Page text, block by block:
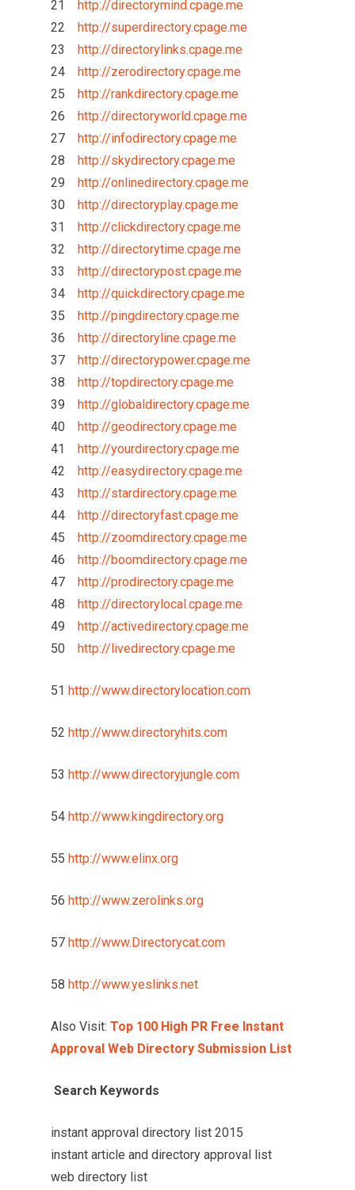
21
http://directorymind.cpage.me
22 http://superdirectory.cpage.me
23 http://directorylinks.cpage.me
24 http://zerodirectory.cpage.me
25 http://rankdirectory.cpage.me
26 http://directoryworld.cpage.me
27 http://infodirectory.cpage.me
28 http://skydirectory.cpage.me
29 http://onlinedirectory.cpage.me
30 http://directoryplay.cpage.me
31 http://clickdirectory.cpage.me
32 http://directorytime.cpage.me
33 http://directorypost.cpage.me
34 http://quickdirectory.cpage.me
35 http://pingdirectory.cpage.me
36 http://directoryline.cpage.me
37 http://directorypower.cpage.me
38 http://topdirectory.cpage.me
39 http://globaldirectory.cpage.me
40 http://geodirectory.cpage.me
41 http://yourdirectory.cpage.me
42 http://easydirectory.cpage.me
43 http://stardirectory.cpage.me
44 http://directoryfast.cpage.me
45 http://zoomdirectory.cpage.me
46 http://boomdirectory.cpage.me
47 http://prodirectory.cpage.me
48 http://directorylocal.cpage.me
49 http://activedirectory.cpage.me
50 http://livedirectory.cpage.me
51 http://www.directorylocation.com
52 http://www.directoryhits.com
53 http://www.directoryjungle.com
54 http://www.kingdirectory.org
55 http://www.elinx.org
56 http://www.zerolinks.org
57 http://www.Directorycat.com
58 http://www.yeslinks.net
Also Visit: Top 100 High PR Free Instant
Approval Web Directory Submission List
Search Keywords
instant approval directory list 2015
instant article and directory approval list
web directory list